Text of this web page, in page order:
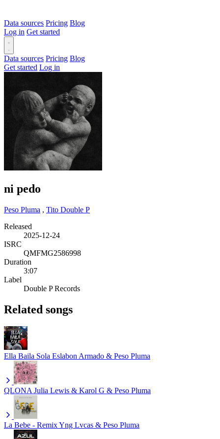
Data sources Pricing Blog
Log in Get started
Data sources Pricing Blog
Get started Log in
ni pedo
Peso Pluma , Tito Double P
Released
2025-12-24
ISRC
QMFMG2586998
Duration
3:07
Label
Double P Records
Related songs
Ella Baila Sola Eslabon Armado & Peso Pluma
QLONA Julia Lewis & Karol G & Peso Pluma
La Bebe - RemixYng Lvcas & Peso Pluma